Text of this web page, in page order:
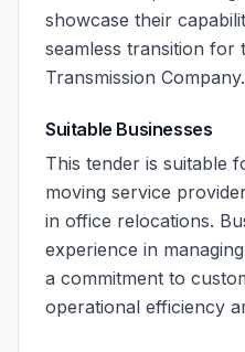
showcase their
seamless transition for
Transmission Company.
Suitable Businesses
This tender is suitable
moving service
in office relocations.
experience in
a commitment to
operational efficiency